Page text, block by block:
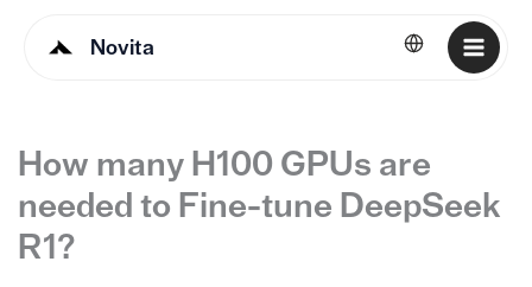
Novita English
How many H100 GPUs are
needed to Fine-tune DeepSeek
R1?